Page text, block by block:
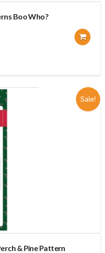
Boo Who?
Sale!
& Pine Pattern